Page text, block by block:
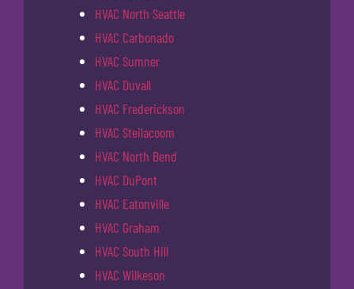
HVAC North Seattle
HVAC Carbonado
HVAC Sumner
HVAC Duvall
HVAC Frederickson
HVAC Steilacoom
HVAC North Bend
HVAC DuPont
HVAC Eatonville
HVAC Graham
HVAC South Hill
HVAC Wilkeson